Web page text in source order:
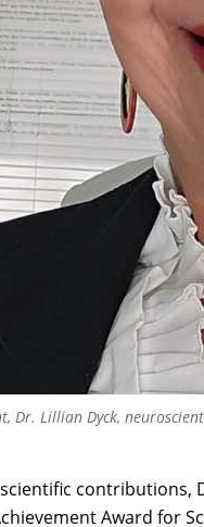
Dr. Lillian Dyck,
contributions,
Award for